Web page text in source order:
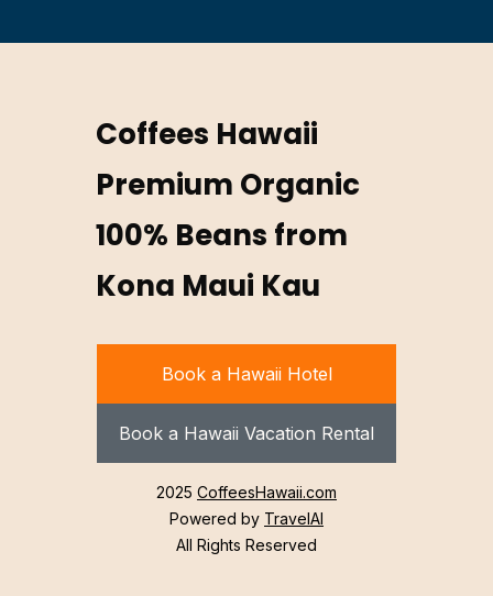
Coffees Hawaii
Premium Organic
100% Beans from
Kona Maui Kau
Book a Hawaii Hotel
Book a Hawaii Vacation Rental
2025 CoffeesHawaii.com
Powered by TravelAI
All Rights Reserved